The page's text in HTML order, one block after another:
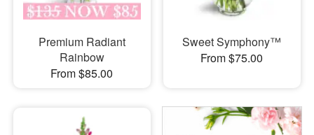
Premium Radiant
Rainbow
From $85.00
Sweet Symphony™
From $75.00